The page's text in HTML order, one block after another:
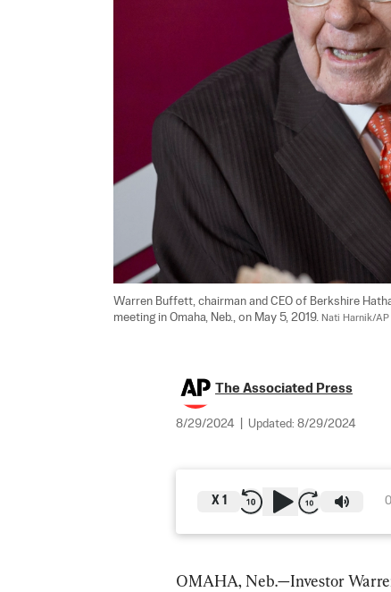
Warren Buffett, chairman and CEO of Berkshire
meeting in Omaha, Neb., on May 5, 2019. Nati Harnik/AP
The Associated Press
8/29/2024 Updated: 8/29/2024
X 1
OMAHA, Neb.—Investor